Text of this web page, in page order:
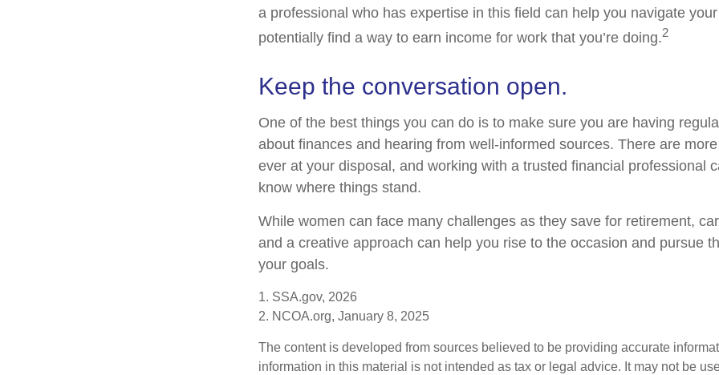
a professional who has expertise in this field can help you navigate
potentially find a way to earn income for work that you’re doing.2
Keep the conversation open.
One of the best things you can do is to make sure you are having
about finances and hearing from well-informed sources. There are
ever at your disposal, and working with a trusted financial professional
know where things stand.
While women can face many challenges as they save for retirement,
and a creative approach can help you rise to the occasion and pursue
your goals.
1. SSA.gov, 2026
2. NCOA.org, January 8, 2025
The content is developed from sources believed to be providing accurate
information in this material is not intended as tax or legal advice. It may not be